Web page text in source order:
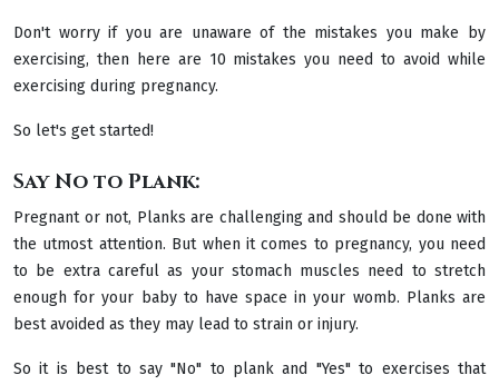
Don't worry if you are unaware of the mistakes you make by
exercising, then here are 10 mistakes you need to avoid while
exercising during pregnancy.
So let's get started!
Say No to Plank:
Pregnant or not, Planks are challenging and should be done with
the utmost attention. But when it comes to pregnancy, you need
to be extra careful as your stomach muscles need to stretch
enough for your baby to have space in your womb. Planks are
best avoided as they may lead to strain or injury.
So it is best to say "No" to plank and "Yes" to exercises that